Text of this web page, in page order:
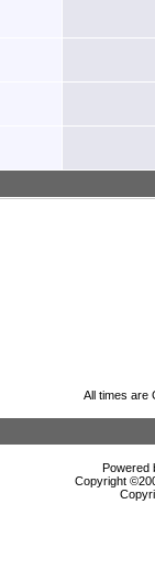
All times are
Powered
Copyright